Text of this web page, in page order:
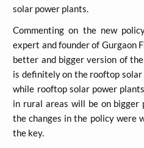
solar power plants.
Commenting on the new
expert and founder of Gurgaon
better and bigger version of
is definitely on the rooftop
while rooftop solar power
in rural areas will be on bigger
the changes in the policy were
the key.